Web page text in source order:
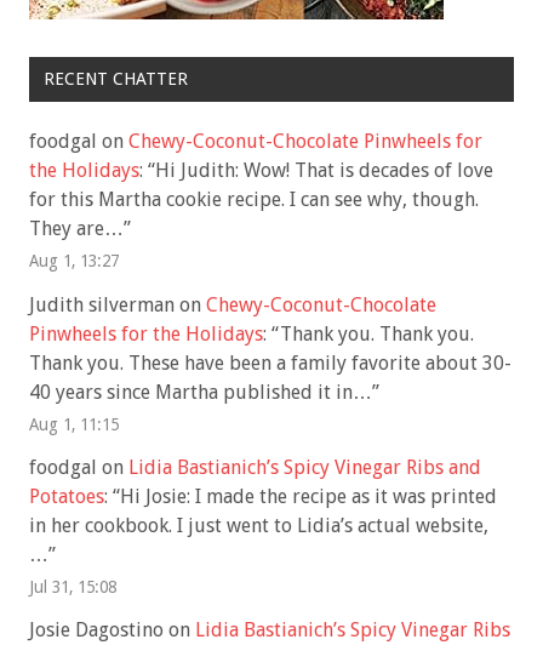
RECENT CHATTER
foodgal on Chewy-Coconut-Chocolate Pinwheels for
the Holidays: “Hi Judith: Wow! That is decades of love
for this Martha cookie recipe. I can see why, though.
They are…”
Aug 1, 13:27
Judith silverman on Chewy-Coconut-Chocolate
Pinwheels for the Holidays: “Thank you. Thank you.
Thank you. These have been a family favorite about 30-
40 years since Martha published it in…”
Aug 1, 11:15
foodgal on Lidia Bastianich’s Spicy Vinegar Ribs and
Potatoes: “Hi Josie: I made the recipe as it was printed
in her cookbook. I just went to Lidia’s actual website,
…”
Jul 31, 15:08
Josie Dagostino on Lidia Bastianich’s Spicy Vinegar Ribs